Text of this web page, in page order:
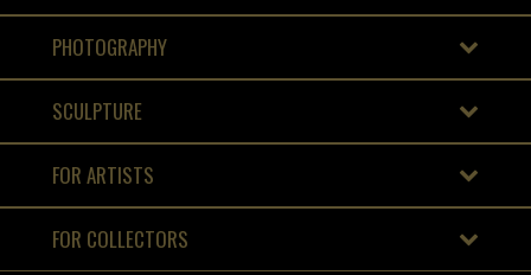
PHOTOGRAPHY
SCULPTURE
FOR ARTISTS
FOR COLLECTORS